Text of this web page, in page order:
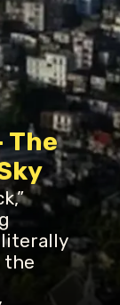
the
The